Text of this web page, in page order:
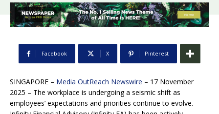
Facebook X Pinterest
SINGAPORE – Media OutReach Newswire – 17 November
2025 – The workplace is undergoing a seismic shift as
employees’ expectations and priorities continue to evolve.